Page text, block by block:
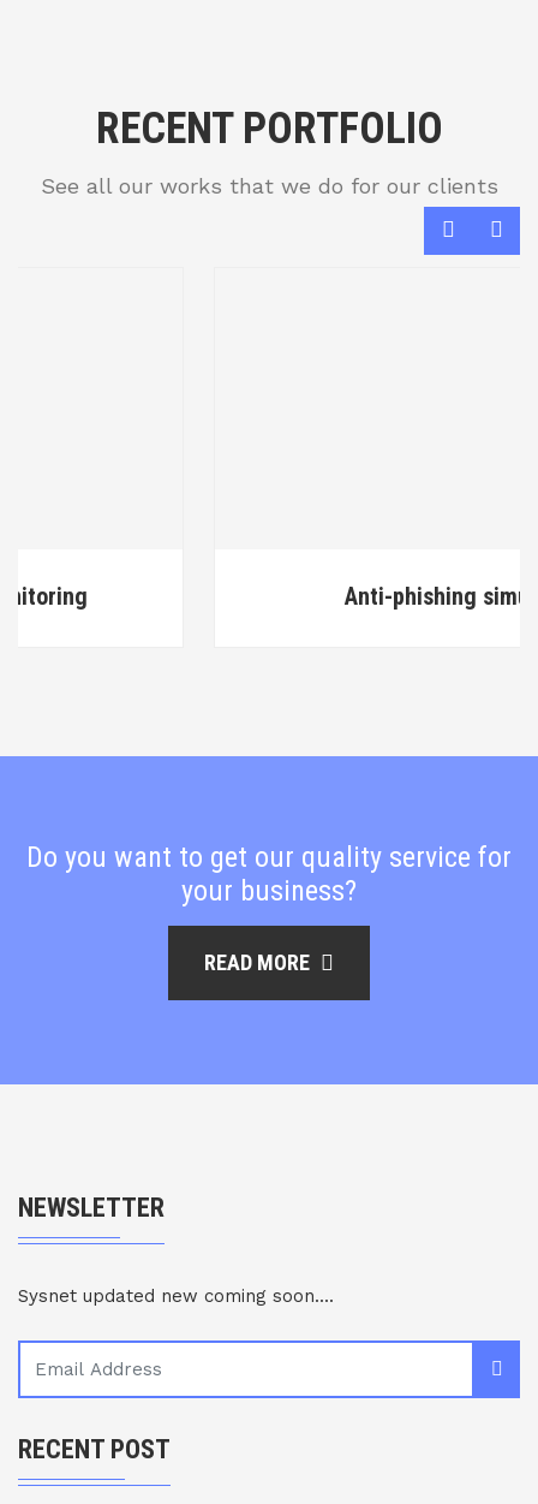
RECENT PORTFOLIO
See all our works that we do for our clients
Anti-phishing simulation
Do you want to get our quality service for
your business?
READ MORE
NEWSLETTER
Sysnet updated new coming soon....
RECENT POST